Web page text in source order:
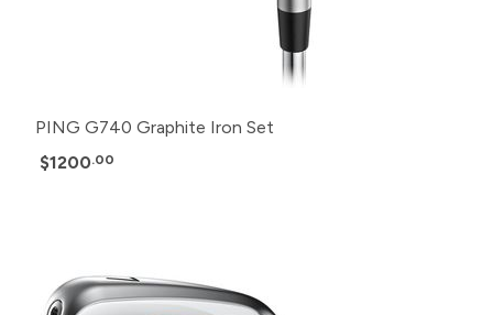
PING G740 Graphite Iron Set
$1200.00